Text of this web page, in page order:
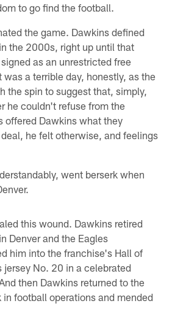
to go find the football.
the game. Dawkins defined
the 2000s, right up until that
as an unrestricted free
was a terrible day, honestly, as the
the spin to suggest that, simply,
he couldn't refuse from the
offered Dawkins what they
he felt otherwise, and feelings
went berserk when
this wound. Dawkins retired
Denver and the Eagles
him into the franchise's Hall of
jersey No. 20 in a celebrated
then Dawkins returned to the
football operations and mended